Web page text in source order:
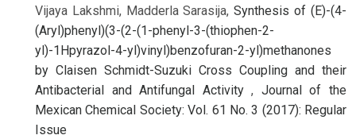
Vijaya Lakshmi, Madderla Sarasija,Synthesis of (E)-(4-
(Aryl)phenyl)(3-(2-(1-phenyl-3-(thiophen-2-
yl)-1Hpyrazol-4-yl)vinyl)benzofuran-2-yl)methanones
by Claisen Schmidt-Suzuki Cross Coupling and their
Antibacterial and Antifungal Activity, Journal of the
Mexican Chemical Society: Vol. 61 No. 3 (2017): Regular
Issue